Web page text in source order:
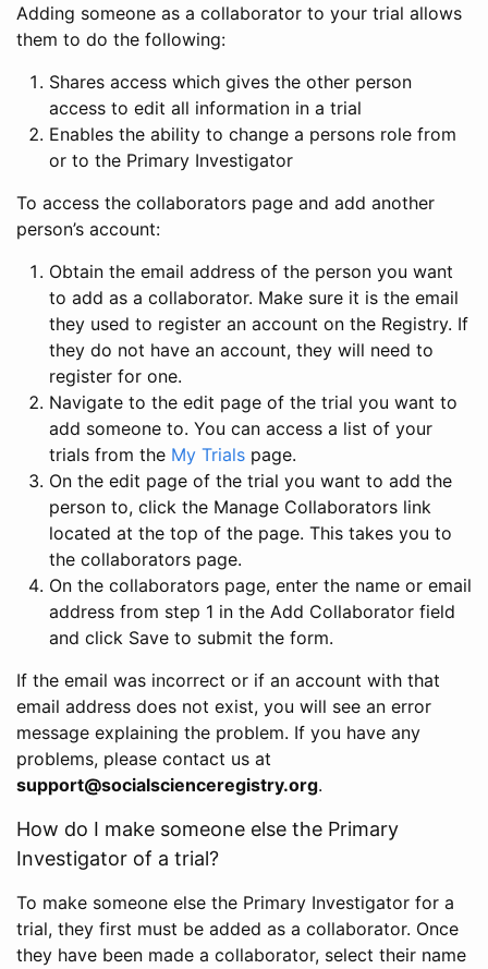
Adding someone as a collaborator to your trial allows
them to do the following:
Shares access which gives the other person
access to edit all information in a trial
Enables the ability to change a persons role from
or to the Primary Investigator
To access the collaborators page and add another
person’s account:
Obtain the email address of the person you want
to add as a collaborator. Make sure it is the email
they used to register an account on the Registry. If
they do not have an account, they will need to
register for one.
Navigate to the edit page of the trial you want to
add someone to. You can access a list of your
trials from the My Trials page.
On the edit page of the trial you want to add the
person to, click the Manage Collaborators link
located at the top of the page. This takes you to
the collaborators page.
On the collaborators page, enter the name or email
address from step 1 in the Add Collaborator field
and click Save to submit the form.
If the email was incorrect or if an account with that
email address does not exist, you will see an error
message explaining the problem. If you have any
problems, please contact us at
support@socialscienceregistry.org.
How do I make someone else the Primary
Investigator of a trial?
To make someone else the Primary Investigator for a
trial, they first must be added as a collaborator. Once
they have been made a collaborator, select their name